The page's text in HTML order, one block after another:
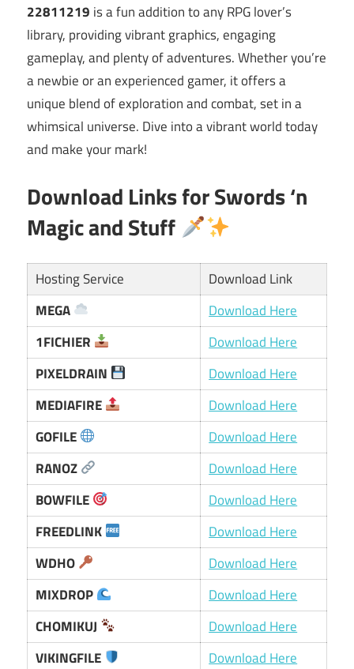
22811219 is a fun addition to any RPG lover’s
library, providing vibrant graphics, engaging
gameplay, and plenty of adventures. Whether you’re
a newbie or an experienced gamer, it offers a
unique blend of exploration and combat, set in a
whimsical universe. Dive into a vibrant world today
and make your mark!
Download Links for Swords ‘n
Magic and Stuff
Hosting Service
Download Link
MEGA
Download Here
1FICHIER
Download Here
PIXELDRAIN
Download Here
MEDIAFIRE
Download Here
GOFILE
Download Here
RANOZ
Download Here
BOWFILE
Download Here
FREEDLINK
Download Here
WDHO
Download Here
MIXDROP
Download Here
CHOMIKUJ
Download Here
VIKINGFILE
Download Here